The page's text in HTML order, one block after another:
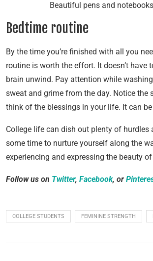
Beautiful pens and
Bedtime routine
By the time you’re finished with all you
routine is worth the effort. It doesn’t
brain unwind. Pay attention while
sweat and grime from the day. Notice
think of the blessings in your life. It can
College life can dish out plenty of
some time to nurture yourself along the
experiencing and expressing the beauty
Follow us on Twitter, Facebook, or
COLLEGE STUDENTS FEMININE STRENGTH